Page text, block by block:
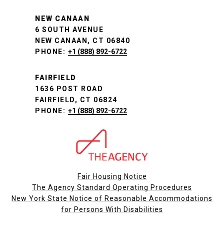
NEW CANAAN
6 SOUTH AVENUE
NEW CANAAN, CT 06840
PHONE: +1 (888) 892-6722
FAIRFIELD
1636 POST ROAD
FAIRFIELD, CT 06824
PHONE: +1 (888) 892-6722
Fair Housing Notice
The Agency Standard Operating Procedures
New York State Notice of Reasonable Accommodations
for Persons With Disabilities